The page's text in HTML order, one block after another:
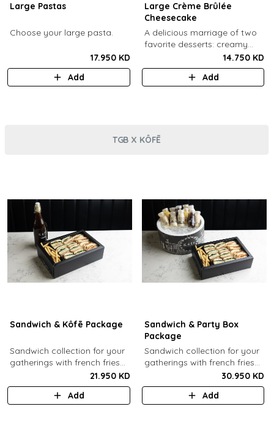
Large Pastas
Choose your large pasta.
17.950 KD
Add
Large Crème Brûlée
Cheesecake
A delicious marriage of two
favorite desserts: creamy
cheesecake and dreamy
crème brûlée topped with a
burnt caramel shell (serves 6-
14.750 KD
Add
TGB X KÔFĒ
Sandwich & Kôfē Package
Sandwich collection for your
gatherings with french fries
(12 Pcs) + 1 Kôfē bottle of
your choice (1 Ltr).
21.950 KD
Add
Sandwich & Party Box
Package
Sandwich collection for your
gatherings with french fries
(12 Pcs) + 12 small Kôfē
bottles of your choice.
30.950 KD
Add